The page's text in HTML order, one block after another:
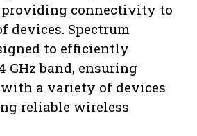
connectivity to
devices. Spectrum
to efficiently
GHz band, ensuring
a variety of devices
reliable wireless